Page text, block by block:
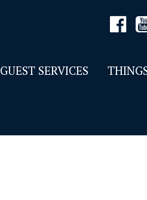
GUEST SERVICES